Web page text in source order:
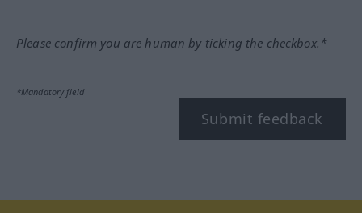
Please confirm you are human by ticking the checkbox.*
*Mandatory field
Submit feedback